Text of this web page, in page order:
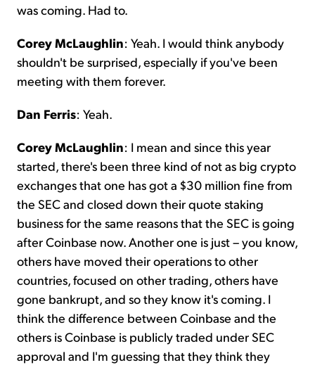
was coming. Had to.
Corey McLaughlin: Yeah. I would think anybody
shouldn't be surprised, especially if you've been
meeting with them forever.
Dan Ferris: Yeah.
Corey McLaughlin: I mean and since this year
started, there's been three kind of not as big crypto
exchanges that one has got a $30 million fine from
the SEC and closed down their quote staking
business for the same reasons that the SEC is going
after Coinbase now. Another one is just – you know,
others have moved their operations to other
countries, focused on other trading, others have
gone bankrupt, and so they know it's coming. I
think the difference between Coinbase and the
others is Coinbase is publicly traded under SEC
approval and I'm guessing that they think they